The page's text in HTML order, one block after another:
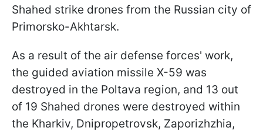
Shahed strike drones from the Russian city of
Primorsko-Akhtarsk.
As a result of the air defense forces' work,
the guided aviation missile X-59 was
destroyed in the Poltava region, and 13 out
of 19 Shahed drones were destroyed within
the Kharkiv, Dnipropetrovsk, Zaporizhzhia,